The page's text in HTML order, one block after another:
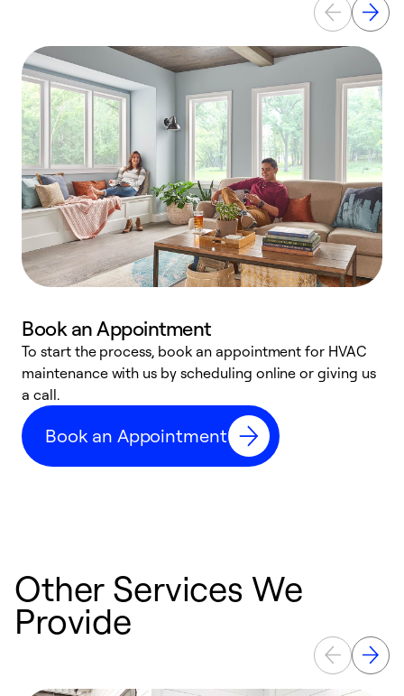
Book an Appointment
To start the process, book an appointment for HVAC
maintenance with us by scheduling online or giving us
a call.
Book an Appointment
Other Services We
Provide